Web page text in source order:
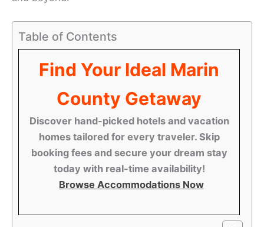
Table of Contents
Find Your Ideal Marin
County Getaway
Discover hand-picked hotels and vacation
homes tailored for every traveler. Skip
booking fees and secure your dream stay
today with real-time availability!
Browse Accommodations Now